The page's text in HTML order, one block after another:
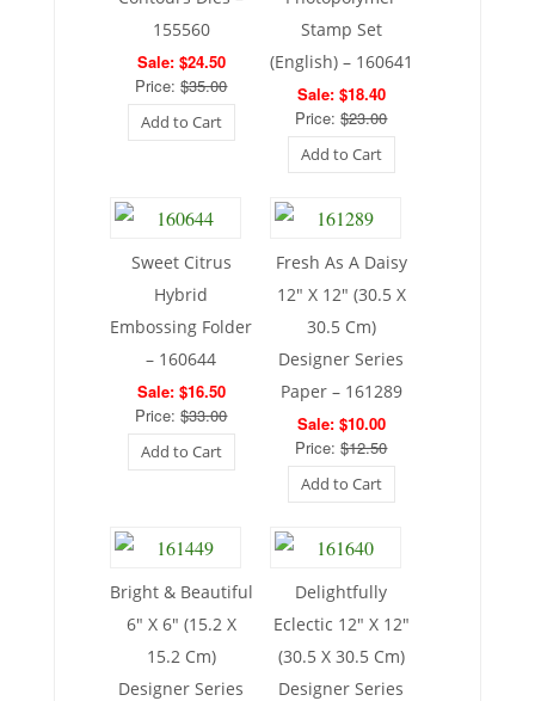
155560
Sale: $24.50
Price:$35.00
Add to Cart
Stamp Set
(English) – 160641
Sale: $18.40
Price:$23.00
Add to Cart
Sweet Citrus
Hybrid
Embossing Folder
– 160644
Sale: $16.50
Price:$33.00
Add to Cart
Fresh As A Daisy
12″ X 12″ (30.5 X
30.5 Cm)
Designer Series
Paper – 161289
Sale: $10.00
Price:$12.50
Add to Cart
Bright & Beautiful
6″ X 6″ (15.2 X
15.2 Cm)
Designer Series
Delightfully
Eclectic 12″ X 12″
(30.5 X 30.5 Cm)
Designer Series